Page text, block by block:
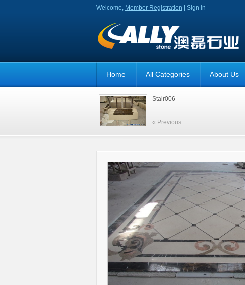
Welcome, Member Registration Sign in
Home All Categories About Us
Stair006
« Previous